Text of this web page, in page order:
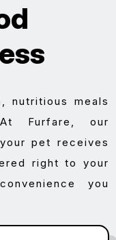
nutritious meals
Furfare, our
pet receives
right to your
you